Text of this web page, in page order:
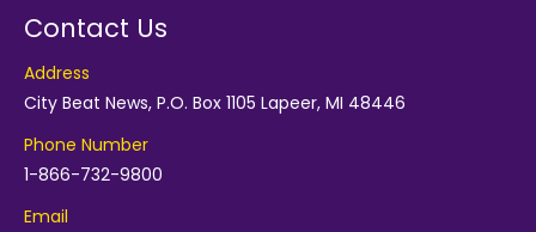
Contact Us
Address
City Beat News, P.O. Box 1105 Lapeer, MI 48446
Phone Number
1-866-732-9800
Email